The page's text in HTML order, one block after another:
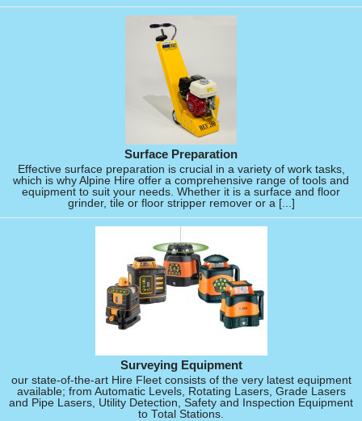
Surface Preparation
Effective surface preparation is crucial in a variety of work tasks,
which is why Alpine Hire offer a comprehensive range of tools and
equipment to suit your needs. Whether it is a surface and floor
grinder, tile or floor stripper remover or a [...]
Surveying Equipment
our state-of-the-art Hire Fleet consists of the very latest equipment
available; from Automatic Levels, Rotating Lasers, Grade Lasers
and Pipe Lasers, Utility Detection, Safety and Inspection Equipment
to Total Stations.